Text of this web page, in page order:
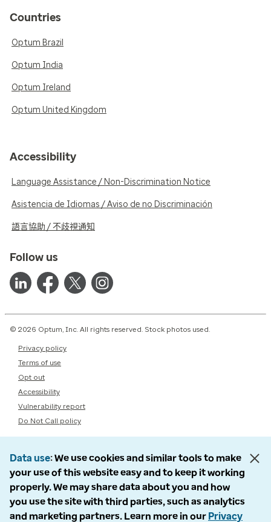
Countries
Optum Brazil
Optum India
Optum Ireland
Optum United Kingdom
Accessibility
Language Assistance / Non-Discrimination Notice
Asistencia de Idiomas / Aviso de no Discriminación
語言協助 / 不歧視通知
Follow us
© 2026 Optum, Inc. All rights reserved. Stock photos used.
Privacy policy
Terms of use
Opt out
Accessibility
Vulnerability report
Do Not Call policy
Data use We use cookies and similar tools to make
your use of this website easy and to keep it working
properly. We may share data about you and how
you use the site with third parties, such as analytics
and marketing partners. Learn more in our Privacy